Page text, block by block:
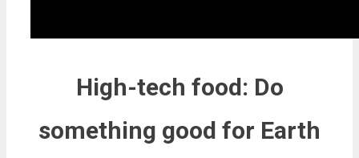
High-tech food: Do
something good for Earth